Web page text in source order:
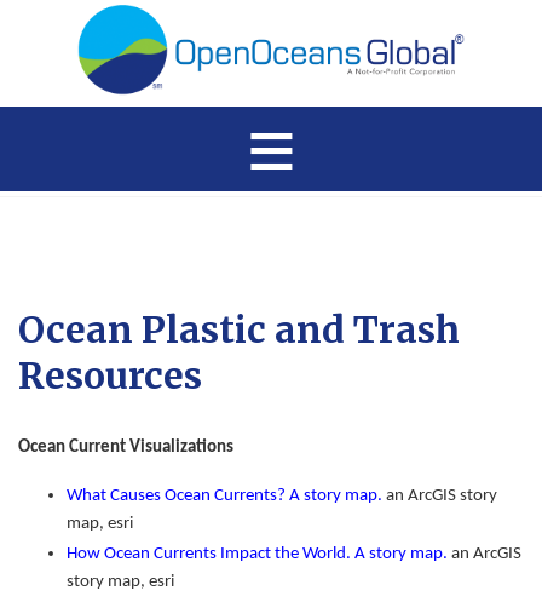
≡
Ocean Plastic and Trash
Resources
Ocean Current Visualizations
What Causes Ocean Currents? A story map. an ArcGIS story
map, esri
How Ocean Currents Impact the World. A story map. an ArcGIS
story map, esri